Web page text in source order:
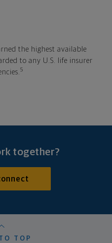
the highest available
to any U.S. life insurer
5
together?
TOP